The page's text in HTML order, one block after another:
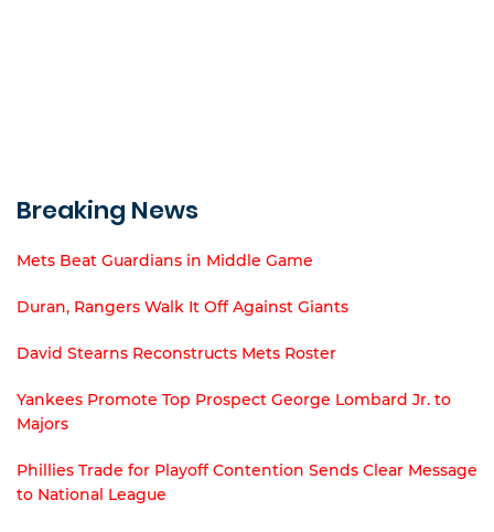
Breaking News
Mets Beat Guardians in Middle Game
Duran, Rangers Walk It Off Against Giants
David Stearns Reconstructs Mets Roster
Yankees Promote Top Prospect George Lombard Jr. to
Majors
Phillies Trade for Playoff Contention Sends Clear Message
to National League